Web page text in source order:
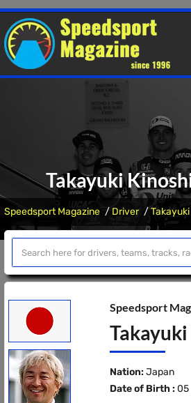
Takayuki
Speedsport Magazine Driver
Speedsport
Takayuki
Nation: Japan
Date of Birth : 05